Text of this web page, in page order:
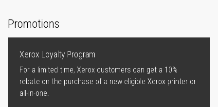
Promotions
Xerox Loyalty Program
For a limited time, Xerox customers can get a 10%
rebate on the purchase of a new eligible Xerox printer or
all-in-one.